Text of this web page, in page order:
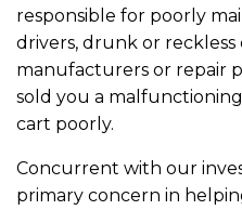
responsible for poorly
drivers, drunk or reckless
manufacturers or repair
sold you a
cart poorly.
Concurrent with our
primary concern in